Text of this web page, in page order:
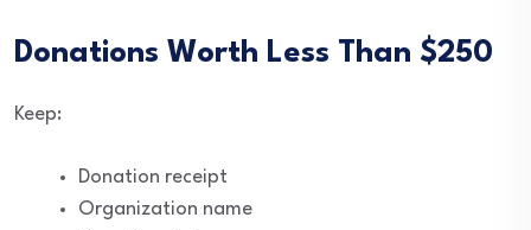
Donations Worth Less Than $250
Keep:
Donation receipt
Organization name